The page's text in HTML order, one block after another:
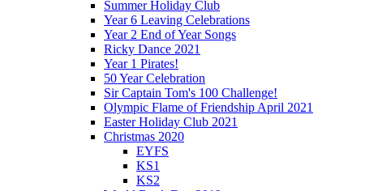
Summer Holiday Club
Year 6 Leaving Celebrations
Year 2 End of Year Songs
Ricky Dance 2021
Year 1 Pirates!
50 Year Celebration
Sir Captain Tom's 100 Challenge!
Olympic Flame of Friendship April 2021
Easter Holiday Club 2021
Christmas 2020
EYFS
KS1
KS2